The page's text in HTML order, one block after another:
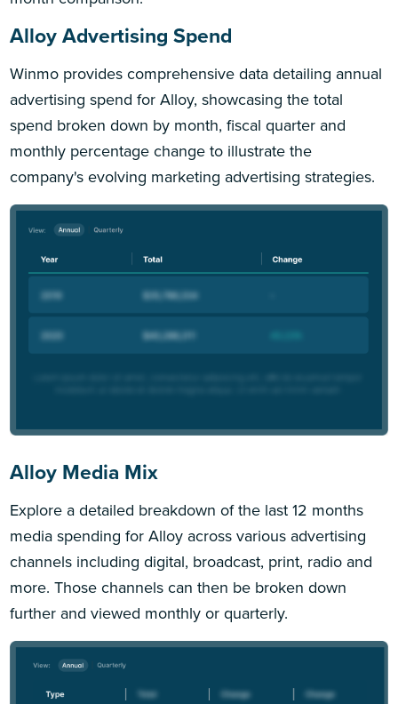
Alloy Advertising Spend
Winmo provides comprehensive data detailing annual
advertising spend for Alloy, showcasing the total
spend broken down by month, fiscal quarter and
monthly percentage change to illustrate the
company's evolving marketing advertising strategies.
Alloy Media Mix
Explore a detailed breakdown of the last 12 months
media spending for Alloy across various advertising
channels including digital, broadcast, print, radio and
more. Those channels can then be broken down
further and viewed monthly or quarterly.